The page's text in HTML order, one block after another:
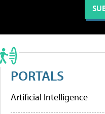
PORTALS
Artificial Intelligence